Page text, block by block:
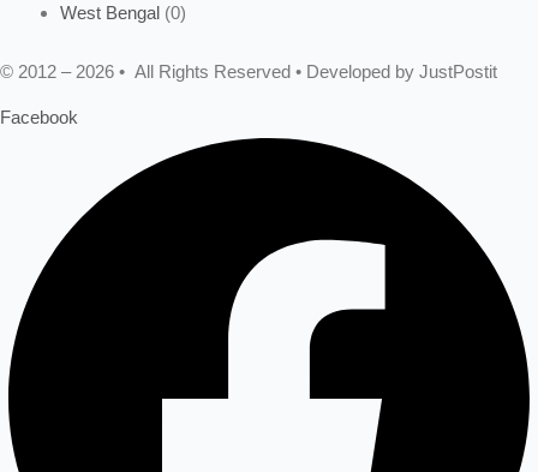
West Bengal (0)
© 2012 – 2026 • All Rights Reserved • Developed by JustPostit
Facebook